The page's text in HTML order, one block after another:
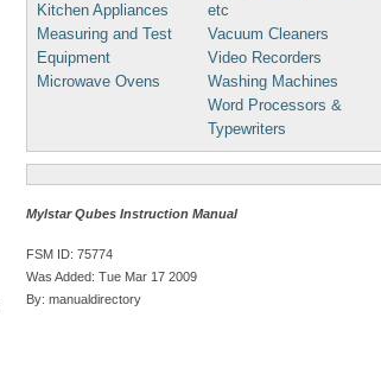
Kitchen Appliances
Measuring and Test
Equipment
Microwave Ovens
etc
Vacuum Cleaners
Video Recorders
Washing Machines
Word Processors &
Typewriters
Mylstar Qubes Instruction Manual
FSM ID: 75774
Was Added: Tue Mar 17 2009
By: manualdirectory